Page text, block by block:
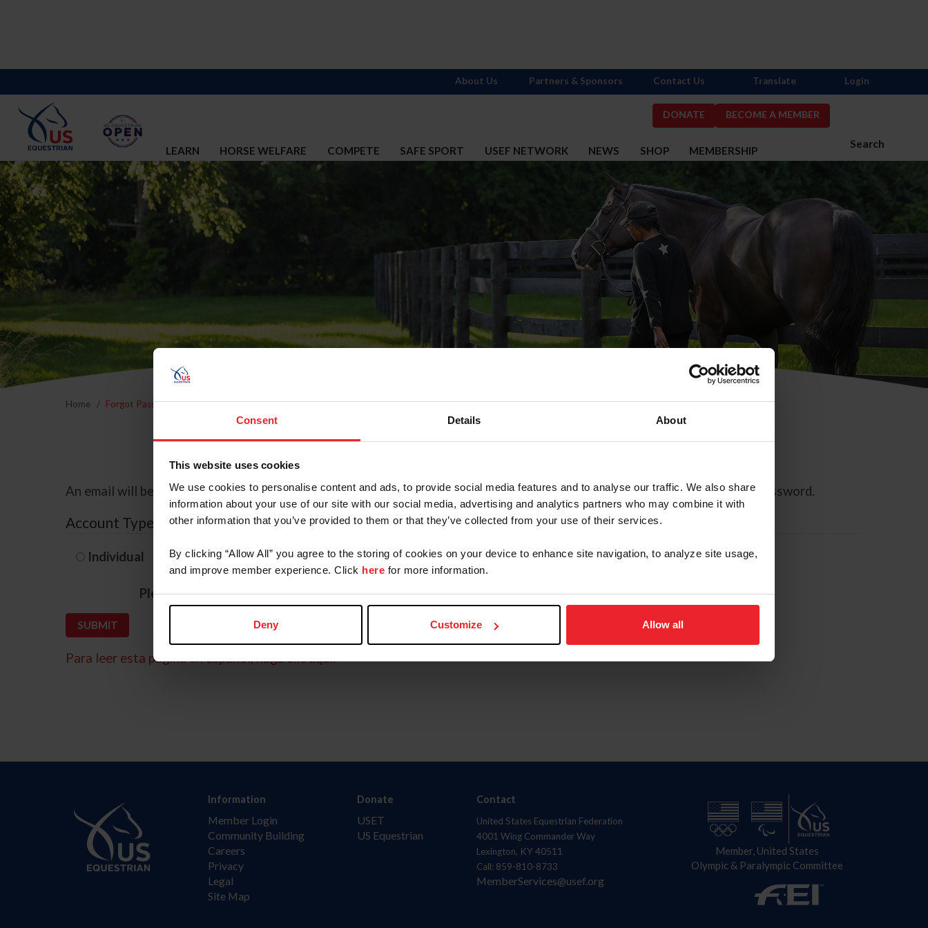
Consent Details About
This website uses cookies
We use cookies to personalise content and ads, to provide social media features and to analyse our traffic. We also share
information about your use of our site with our social media, advertising and analytics partners who may combine it with
other information that you’ve provided to them or that they’ve collected from your use of their services.
By clicking “Allow All” you agree to the storing of cookies on your device to enhance site navigation, to analyze site usage,
and improve member experience. Click here for more information.
Deny Customize Allow all
DONATE BECOME A MEMBER
Search
LEARN HORSE WELFARE COMPETE SAFE SPORT USEF NETWORK NEWS SHOP MEMBERSHIP
About Us Partners & Sponsors Contact Us Translate Login
Home Forgot Password
Forgot Password
An email will be sent to the email address on record with USEF. This email contains a link that will allow you to reset your password.
Account Type
Individual Organization/Farm/Business/Syndicate
Please provide your username or USEF ID
Para leer esta página en español, haga clic aquí.
Information
Member Login
Community Building
Careers
Privacy
Legal
Site Map
Donate
USET
US Equestrian
Contact
United States Equestrian Federation
4001 Wing Commander Way
Lexington, KY 40511
Call: 859-810-8733
MemberServices@usef.org
Member, United States
Olympic & Paralympic Committee